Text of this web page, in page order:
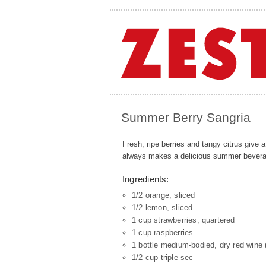
Summer Berry Sangria
Fresh, ripe berries and tangy citrus give
always makes a delicious summer
Ingredients:
1/2 orange, sliced
1/2 lemon, sliced
1 cup strawberries, quartered
1 cup raspberries
1 bottle medium-bodied, dry red wine
1/2 cup triple sec